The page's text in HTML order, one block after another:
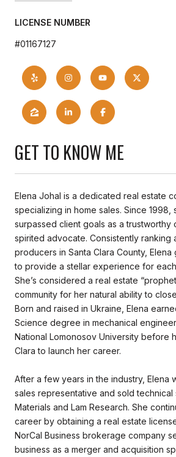
LICENSE NUMBER
#01167127
GET TO KNOW ME
Elena Johal is a dedicated real estate
specializing in home sales. Since 1998,
surpassed client goals as a trustworthy
spirited advocate. Consistently ranking
producers in Santa Clara County,
to provide a stellar experience for
She’s considered a real estate
community for her natural ability to
Born and raised in Ukraine, Elena
Science degree in mechanical
National Lomonosov University before
Clara to launch her career.
After a few years in the industry, Elena
sales representative and sold technical
Materials and Lam Research. She
career by obtaining a real estate
NorCal Business brokerage company
business as a merger and acquisition